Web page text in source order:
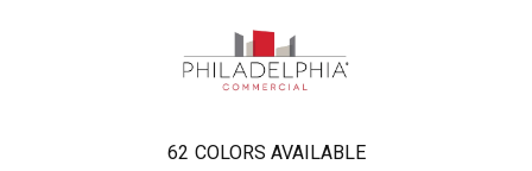
62 COLORS AVAILABLE